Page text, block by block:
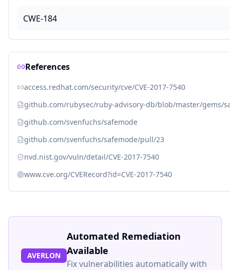
CWE-184
References
access.redhat.com/security/cve/CVE-2017-7540
github.com/rubysec/ruby-advisory-db/blob/master/gems/
github.com/svenfuchs/safemode
github.com/svenfuchs/safemode/pull/23
nvd.nist.gov/vuln/detail/CVE-2017-7540
www.cve.org/CVERecord?id=CVE-2017-7540
AVERLON
Automated Remediation
Available
Fix vulnerabilities automatically with